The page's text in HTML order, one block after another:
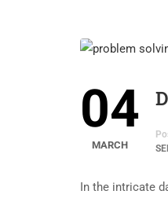
04
MARCH
In the intricate